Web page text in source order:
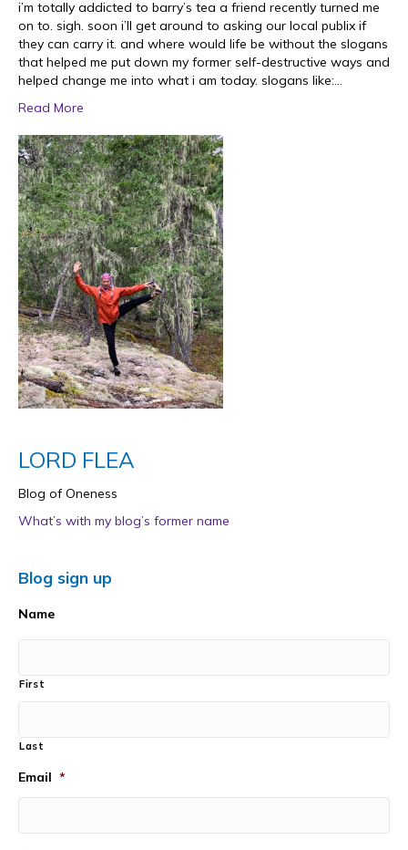
i’m totally addicted to barry’s tea a friend recently turned me
on to. sigh. soon i’ll get around to asking our local publix if
they can carry it. and where would life be without the slogans
that helped me put down my former self-destructive ways and
helped change me into what i am today. slogans like:…
Read More
LORD FLEA
Blog of Oneness
What’s with my blog’s former name
Blog sign up
Name
First
Last
Email *